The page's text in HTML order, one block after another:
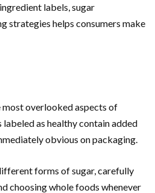
labels, sugar
strategies helps consumers make
most overlooked aspects of
as healthy contain added
obvious on packaging.
forms of sugar, carefully
choosing whole foods whenever